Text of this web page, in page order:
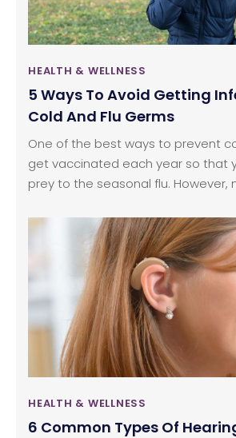
suffering from lower back pain.
HEALTH & WELLNESS
5 Ways To Avoid Getting
Cold And Flu Germs
One of the best ways to prevent
get vaccinated each year so that
prey to the seasonal flu. However,
cold and flu germs. The following
can be used to protect yourself
HEALTH & WELLNESS
6 Common Types Of